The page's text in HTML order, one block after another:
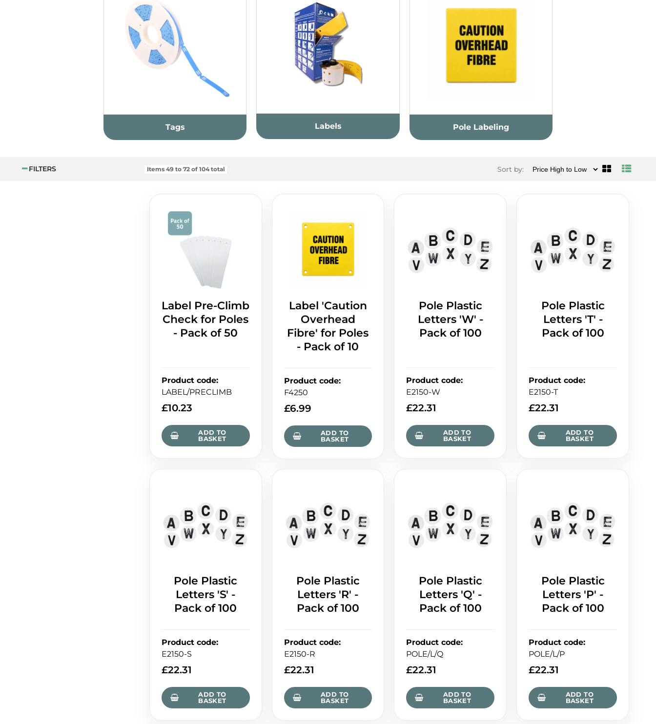
Tags Labels Pole Labeling
FILTERS Items 49 to 72of 104total Sort by:
Label Pre-Climb
Check for Poles
- Pack of 50
Product code:
LABEL/PRECLIMB
£10.23
ADD TO
BASKET
Label 'Caution
Overhead
Fibre' for Poles
- Pack of 10
Product code:
F4250
£6.99
ADD TO
BASKET
Pole Plastic
Letters 'W' -
Pack of 100
Product code:
E2150-W
£22.31
ADD TO
BASKET
Pole Plastic
Letters 'T' -
Pack of 100
Product code:
E2150-T
£22.31
ADD TO
BASKET
Pole Plastic
Letters 'S' -
Pack of 100
Product code:
E2150-S
£22.31
ADD TO
BASKET
Pole Plastic
Letters 'R' -
Pack of 100
Product code:
E2150-R
£22.31
ADD TO
BASKET
Pole Plastic
Letters 'Q' -
Pack of 100
Product code:
POLE/L/Q
£22.31
ADD TO
BASKET
Pole Plastic
Letters 'P' -
Pack of 100
Product code:
POLE/L/P
£22.31
ADD TO
BASKET